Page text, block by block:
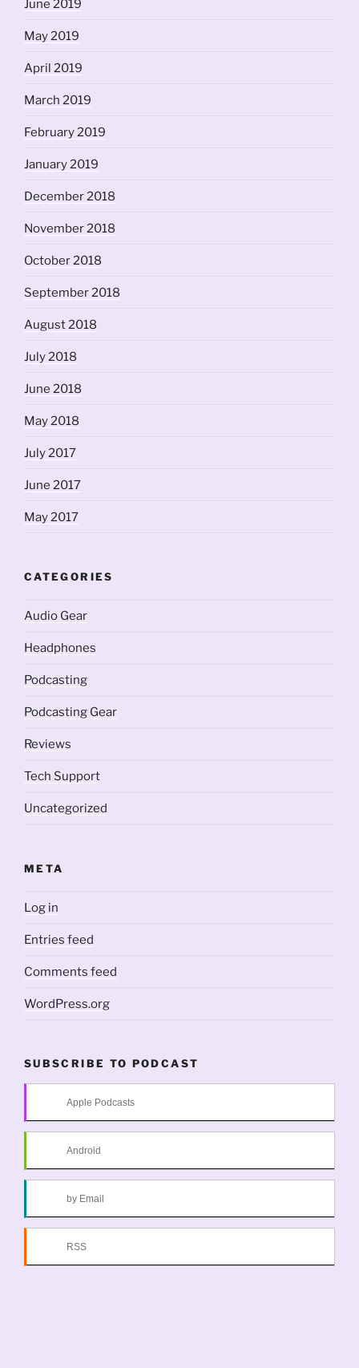
June 2019
May 2019
April 2019
March 2019
February 2019
January 2019
December 2018
November 2018
October 2018
September 2018
August 2018
July 2018
June 2018
May 2018
July 2017
June 2017
May 2017
CATEGORIES
Audio Gear
Headphones
Podcasting
Podcasting Gear
Reviews
Tech Support
Uncategorized
META
Log in
Entries feed
Comments feed
WordPress.org
SUBSCRIBE TO PODCAST
Apple Podcasts
Android
by Email
RSS